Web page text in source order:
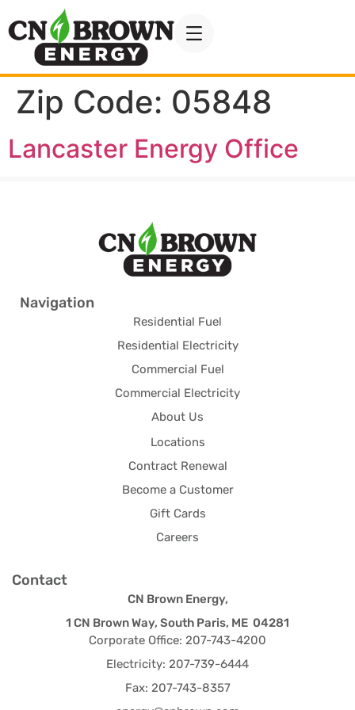
Zip Code: 05848
Lancaster Energy Office
Navigation
Residential Fuel
Residential Electricity
Commercial Fuel
Commercial Electricity
About Us
Locations
Contract Renewal
Become a Customer
Gift Cards
Careers
Contact
CN Brown Energy,
1 CN Brown Way, South Paris, ME 04281
Corporate Office: 207-743-4200
Electricity: 207-739-6444
Fax: 207-743-8357